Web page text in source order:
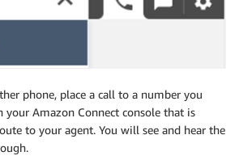
phone, place a call to a number you
your Amazon Connect console that is
to your agent. You will see and hear the